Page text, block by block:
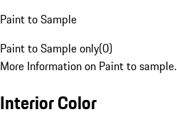
Paint to Sample
Paint to Sample only(0)
More Information on Paint to sample.
Interior Color